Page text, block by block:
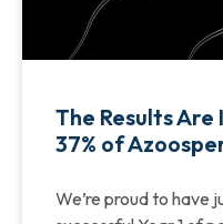
The Results Are
37% of
We’re proud to have